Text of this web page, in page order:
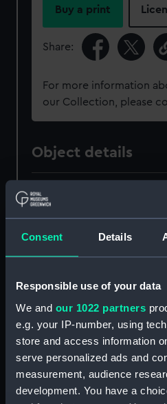
Consent Details
Responsible use of your data
We and our 1022 partners
e.g. your IP-number, using
store and access information
serve personalized ads and
measurement, audience
development. You have a
Buy a print
Share:
For more information
our Collection, please
Object details
ID:
-
Type:
Materials: Paper;
Display location: Not on
Vessels: Duke